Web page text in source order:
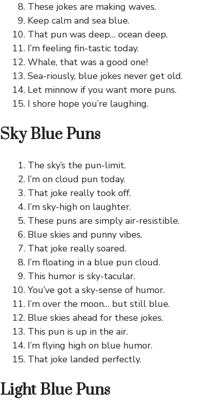
These jokes are making waves.
Keep calm and sea blue.
That pun was deep… ocean deep.
I’m feeling fin-tastic today.
Whale, that was a good one!
Sea-riously, blue jokes never get old.
Let minnow if you want more puns.
I shore hope you’re laughing.
Sky Blue Puns
The sky’s the pun-limit.
I’m on cloud pun today.
That joke really took off.
I’m sky-high on laughter.
These puns are simply air-resistible.
Blue skies and punny vibes.
That joke really soared.
I’m floating in a blue pun cloud.
This humor is sky-tacular.
You’ve got a sky-sense of humor.
I’m over the moon… but still blue.
Blue skies ahead for these jokes.
This pun is up in the air.
I’m flying high on blue humor.
That joke landed perfectly.
Light Blue Puns